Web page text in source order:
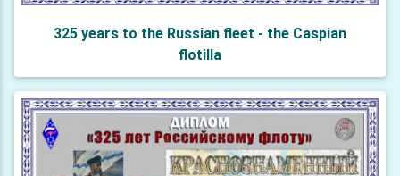
325 years to the Russian fleet - the Caspian
flotilla